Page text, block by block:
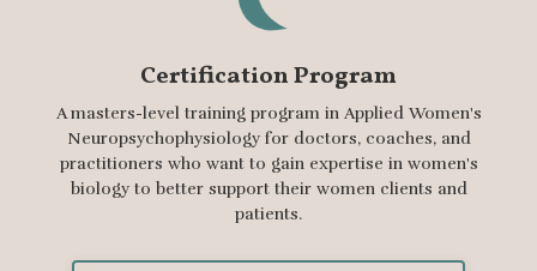
Certification Program
A masters-level training program in Applied Women's
Neuropsychophysiology for doctors, coaches, and
practitioners who want to gain expertise in women's
biology to better support their women clients and
patients.